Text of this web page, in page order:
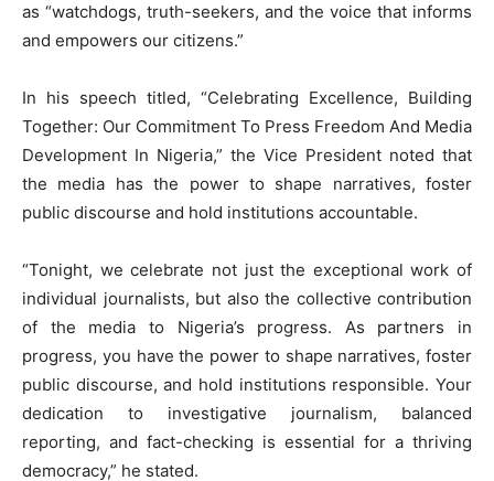
as “watchdogs, truth-seekers, and the voice that informs
and empowers our citizens.”
In his speech titled, “Celebrating Excellence, Building
Together: Our Commitment To Press Freedom And Media
Development In Nigeria,” the Vice President noted that
the media has the power to shape narratives, foster
public discourse and hold institutions accountable.
“Tonight, we celebrate not just the exceptional work of
individual journalists, but also the collective contribution
of the media to Nigeria’s progress. As partners in
progress, you have the power to shape narratives, foster
public discourse, and hold institutions responsible. Your
dedication to investigative journalism, balanced
reporting, and fact-checking is essential for a thriving
democracy,” he stated.